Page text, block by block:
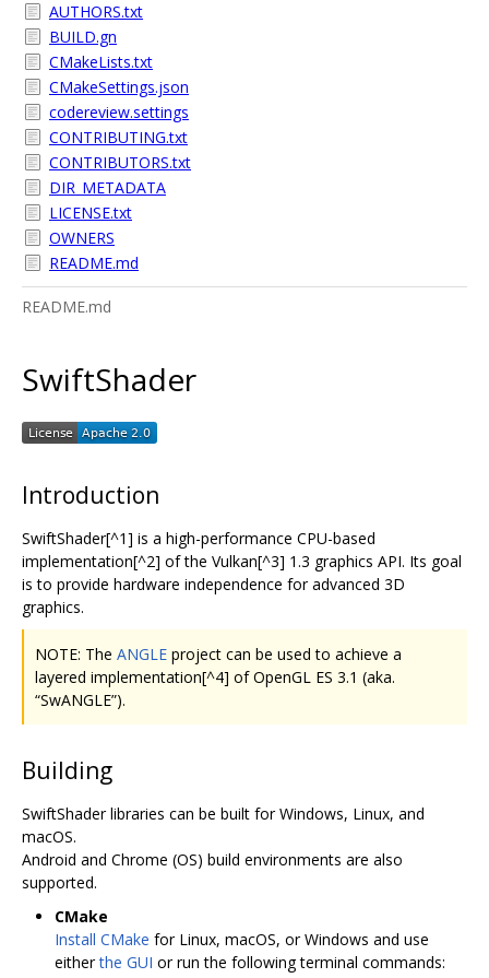
AUTHORS.txt
BUILD.gn
CMakeLists.txt
CMakeSettings.json
codereview.settings
CONTRIBUTING.txt
CONTRIBUTORS.txt
DIR_METADATA
LICENSE.txt
OWNERS
README.md
README.md
SwiftShader
Introduction
SwiftShader[^1] is a high-performance CPU-based
implementation[^2] of the Vulkan[^3] 1.3 graphics API. Its goal
is to provide hardware independence for advanced 3D
graphics.
NOTE: The ANGLE project can be used to achieve a
layered implementation[^4] of OpenGL ES 3.1 (aka.
“SwANGLE”).
Building
SwiftShader libraries can be built for Windows, Linux, and
macOS.
Android and Chrome (OS) build environments are also
supported.
CMake
Install CMake for Linux, macOS, or Windows and use
eitherthe GUI or run the following terminal commands: